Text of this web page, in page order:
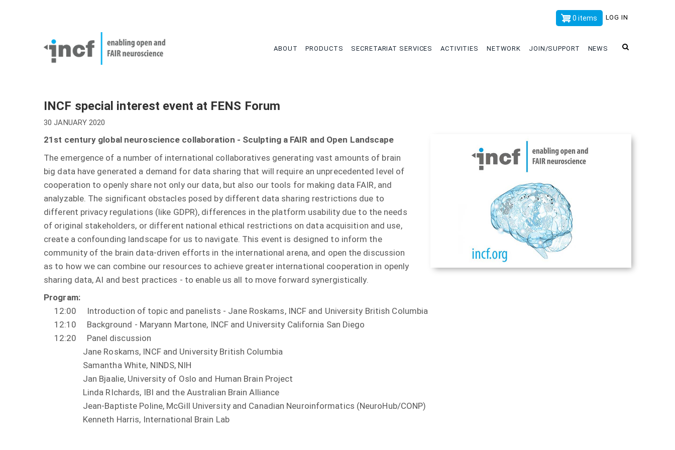
x
LOG IN
0 items
ABOUT PRODUCTS SECRETARIAT SERVICES ACTIVITIES NETWORK JOIN/SUPPORT NEWS
INCF special interest event at FENS Forum
30 JANUARY 2020
21st century global neuroscience collaboration - Sculpting a FAIR and Open Landscape
The emergence of a number of international collaboratives generating vast amounts of brain
big data have generated a demand for data sharing that will require an unprecedented level of
cooperation to openly share not only our data, but also our tools for making data FAIR, and
analyzable. The significant obstacles posed by different data sharing restrictions due to
different privacy regulations (like GDPR), differences in the platform usability due to the needs
of original stakeholders, or different national ethical restrictions on data acquisition and use,
create a confounding landscape for us to navigate. This event is designed to inform the
community of the brain data-driven efforts in the international arena, and open the discussion
as to how we can combine our resources to achieve greater international cooperation in openly
sharing data, AI and best practices - to enable us all to move forward synergistically.
Program:
12:00 Introduction of topic and panelists - Jane Roskams, INCF and University British Columbia
12:10 Background - Maryann Martone, INCF and University California San Diego
12:20 Panel discussion
Jane Roskams, INCF and University British Columbia
Samantha White, NINDS, NIH
Jan Bjaalie, University of Oslo and Human Brain Project
Linda RIchards, IBI and the Australian Brain Alliance
Jean-Baptiste Poline, McGill University and Canadian Neuroinformatics (NeuroHub/CONP)
Kenneth Harris, International Brain Lab